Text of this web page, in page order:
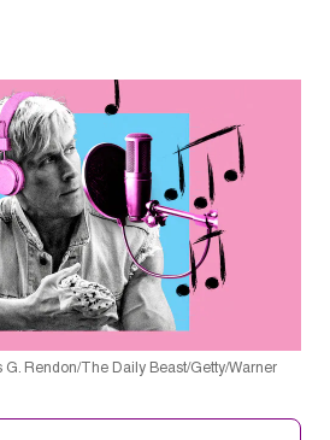
G. Rendon/The Daily Beast/Getty/Warner